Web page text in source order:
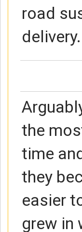
road
delivery.
the
time
they
easier
grew in